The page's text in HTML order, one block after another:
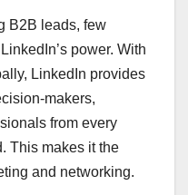
B2B leads, few
power. With
LinkedIn provides
makers,
from every
This makes it the
and networking.